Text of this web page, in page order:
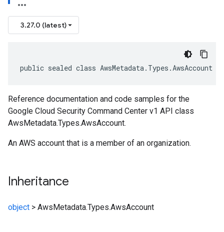
3.27.0 (latest)
public sealed class AwsMetadata.Types.AwsAccount :
Reference documentation and code samples for the
Google Cloud Security Command Center v1 API class
AwsMetadata.Types.AwsAccount.
An AWS account that is a member of an organization.
Inheritance
object > AwsMetadata.Types.AwsAccount